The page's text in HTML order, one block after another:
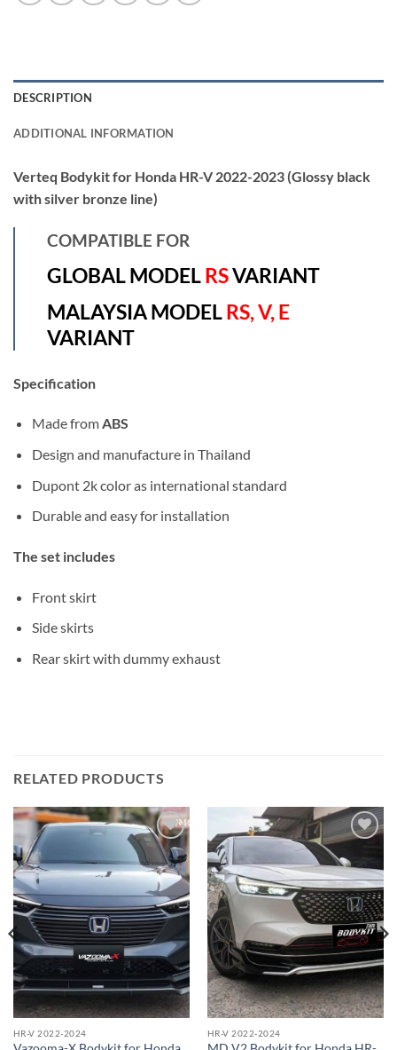
DESCRIPTION
ADDITIONAL INFORMATION
Verteq Bodykit for Honda HR-V 2022-2023 (Glossy black
with silver bronze line)
COMPATIBLE FOR
GLOBAL MODELRSVARIANT
MALAYSIA MODELRS, V, E
VARIANT
Specification
Made fromABS
Design and manufacture in Thailand
Dupont 2k color as international standard
Durable and easy for installation
The set includes
Front skirt
Side skirts
Rear skirt with dummy exhaust
RELATED PRODUCTS
Add to
wishlist
HR-V 2022-2024
wishlist
HR-V 2022-2024